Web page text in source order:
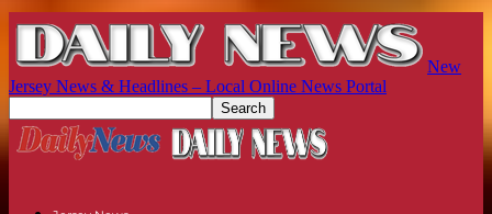
New
Jersey News & Headlines – Local Online News Portal